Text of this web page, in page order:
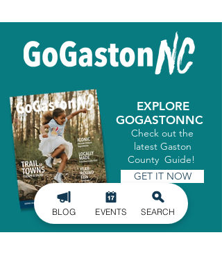
EXPLORE
GOGASTONNC
Check out the
latest Gaston
County Guide!
GET IT NOW
BLOG EVENTS SEARCH